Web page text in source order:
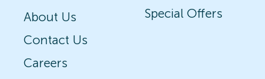
About Us
Contact Us
Careers
Special Offers